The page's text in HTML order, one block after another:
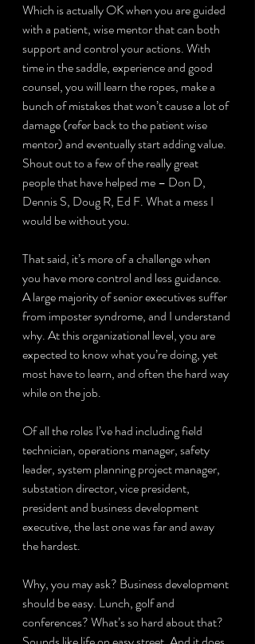
Which is actually OK when you are guided
with a patient, wise mentor that can both
support and control your actions. With
time in the saddle, experience and good
counsel, you will learn the ropes, make a
bunch of mistakes that won’t cause a lot of
damage (refer back to the patient wise
mentor) and eventually start adding value.
Shout out to a few of the really great
people that have helped me – Don D,
Dennis S, Doug R, Ed F. What a mess I
would be without you.
That said, it’s more of a challenge when
you have more control and less guidance.
A large majority of senior executives suffer
from imposter syndrome, and I understand
why. At this organizational level, you are
expected to know what you’re doing, yet
most have to learn, and often the hard way
while on the job.
Of all the roles I’ve had including field
technician, operations manager, safety
leader, system planning project manager,
substation director, vice president,
president and business development
executive, the last one was far and away
the hardest.
Why, you may ask? Business development
should be easy. Lunch, golf and
conferences? What’s so hard about that?